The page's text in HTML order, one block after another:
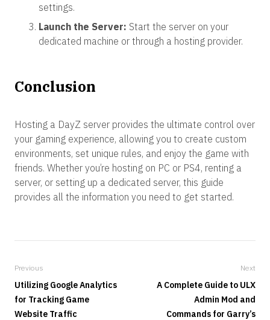
settings.
Launch the Server: Start the server on your
dedicated machine or through a hosting provider.
Conclusion
Hosting a DayZ server provides the ultimate control over
your gaming experience, allowing you to create custom
environments, set unique rules, and enjoy the game with
friends. Whether you’re hosting on PC or PS4, renting a
server, or setting up a dedicated server, this guide
provides all the information you need to get started.
Previous
Utilizing Google Analytics
for Tracking Game
Website Traffic
Next
A Complete Guide to ULX
Admin Mod and
Commands for Garry’s